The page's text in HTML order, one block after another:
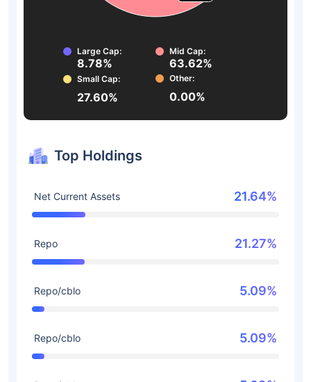
Large Cap:
8.78%
Mid Cap:
63.62%
Small Cap:
27.60%
Other:
0.00%
Top Holdings
Net Current Assets 21.64%
Repo 21.27%
Repo/cblo 5.09%
Repo/cblo 5.09%